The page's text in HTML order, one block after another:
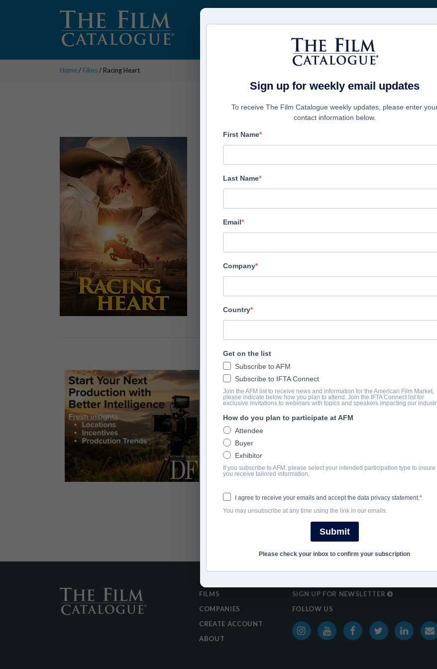
COMPANIES
Home/ Films/ Racing Heart
Racing Heart
Devilworks
A woman’s star horse falls ill just days before a major
horse whisperer comes to her rescue with an unruly horse,
day and night, they work tirelessly and despite mistakes and
than his heart.
COMPLETION YEAR
2026
SHARE
FILMS
COMPANIES
CREATE ACCOUNT
ABOUT
SIGN UP FOR NEWSLETTER
FOLLOW US
Sign up for weekly email updates
To receive The Film Catalogue weekly updates, please enter
contact information below.
First Name
Last Name
Email
Company
Country
Get on the list
Subscribe to AFM
Subscribe to IFTA Connect
Join the AFM list to receive news and information for the American Film Market,
please indicate below how you plan to attend. Join the IFTA Connect list for
exclusive invitations to webinars with topics and speakers impacting our
How do you plan to participate at AFM
Attendee
Buyer
Exhibitor
If you subscribe to AFM, please select your intended participation type to insure
you receive tailored information.
I agree to receive your emails and accept the data privacy statement.
You may unsubscribe at any time using the link in our emails.
Submit
Please check your inbox to confirm your subscription